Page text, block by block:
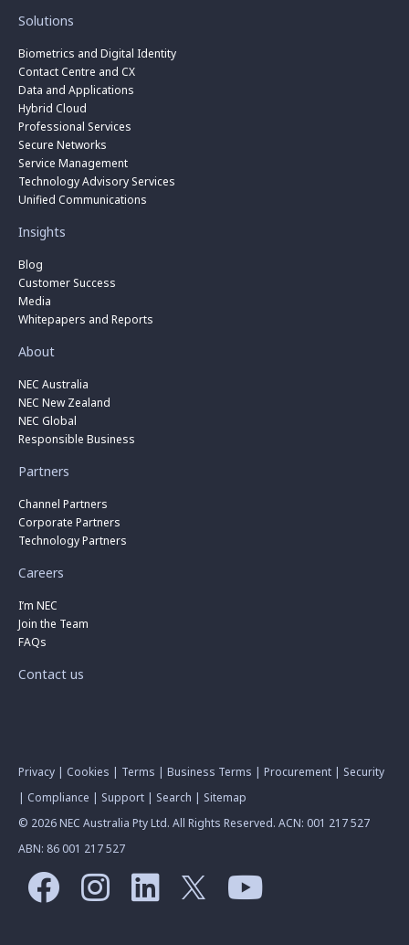
Solutions
Biometrics and Digital Identity
Contact Centre and CX
Data and Applications
Hybrid Cloud
Professional Services
Secure Networks
Service Management
Technology Advisory Services
Unified Communications
Insights
Blog
Customer Success
Media
Whitepapers and Reports
About
NEC Australia
NEC New Zealand
NEC Global
Responsible Business
Partners
Channel Partners
Corporate Partners
Technology Partners
Careers
I’m NEC
Join the Team
FAQs
Contact us
Privacy | Cookies | Terms | Business Terms | Procurement | Security
| Compliance | Support | Search | Sitemap
© 2026 NEC Australia Pty Ltd. All Rights Reserved. ACN: 001 217 527
ABN: 86 001 217 527